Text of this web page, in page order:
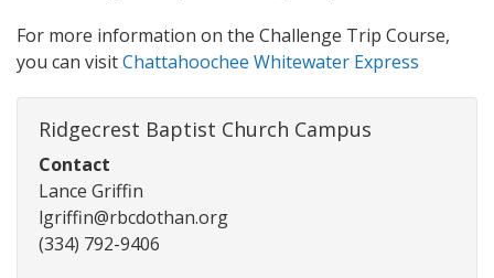
For more information on the Challenge Trip Course,
you can visitChattahoochee Whitewater Express
Ridgecrest Baptist Church Campus
Contact
Lance Griffin
lgriffin@rbcdothan.org
(334) 792-9406